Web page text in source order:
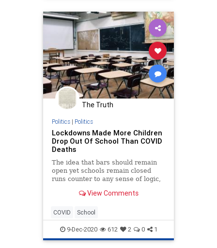
The Truth
Politics| Politics
Lockdowns Made More Children
Drop Out Of School Than COVID
Deaths
The idea that bars should remain
open yet schools remain closed
runs counter to any sense of logic,
View Comments
COVID School
9-Dec-2020 612 2 0 1